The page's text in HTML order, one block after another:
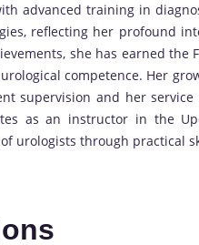
advanced training in
reflecting her profound
she has earned the
competence. Her
supervision and her
as an instructor in the
urologists through practical